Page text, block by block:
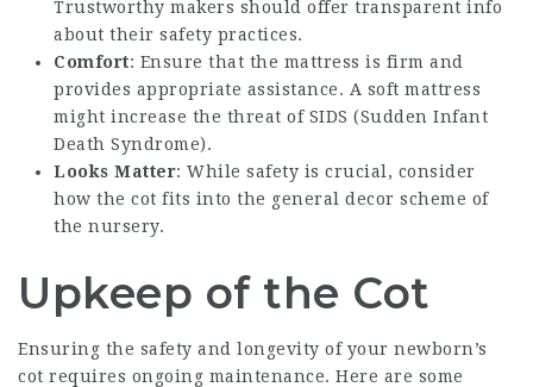
Trustworthy makers should offer transparent info
about their safety practices.
Comfort: Ensure that the mattress is firm and
provides appropriate assistance. A soft mattress
might increase the threat of SIDS (Sudden Infant
Death Syndrome).
Looks Matter: While safety is crucial, consider
how the cot fits into the general decor scheme of
the nursery.
Upkeep of the Cot
Ensuring the safety and longevity of your newborn’s
cot requires ongoing maintenance. Here are some